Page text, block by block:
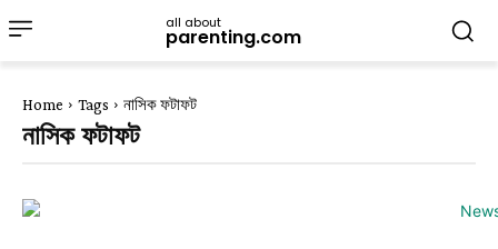
all about
parenting.com
Home Tags নাসিক ফটাফট
নাসিক ফটাফট